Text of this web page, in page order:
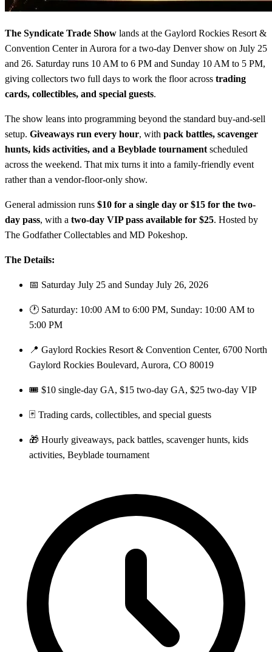
The Syndicate Trade Show lands at the Gaylord Rockies Resort &
Convention Center in Aurora for a two-day Denver show on July 25
and 26. Saturday runs 10 AM to 6 PM and Sunday 10 AM to 5 PM,
giving collectors two full days to work the floor across trading
cards, collectibles, and special guests.
The show leans into programming beyond the standard buy-and-sell
setup. Giveaways run every hour, with pack battles, scavenger
hunts, kids activities, and a Beyblade tournament scheduled
across the weekend. That mix turns it into a family-friendly event
rather than a vendor-floor-only show.
General admission runs $10 for a single day or $15 for the two-
day pass, with a two-day VIP pass available for $25. Hosted by
The Godfather Collectables and MD Pokeshop.
The Details:
📅 Saturday July 25 and Sunday July 26, 2026
🕐 Saturday: 10:00 AM to 6:00 PM, Sunday: 10:00 AM to
5:00 PM
📍 Gaylord Rockies Resort & Convention Center, 6700 North
Gaylord Rockies Boulevard, Aurora, CO 80019
🎟️ $10 single-day GA, $15 two-day GA, $25 two-day VIP
🃏 Trading cards, collectibles, and special guests
🎁 Hourly giveaways, pack battles, scavenger hunts, kids
activities, Beyblade tournament